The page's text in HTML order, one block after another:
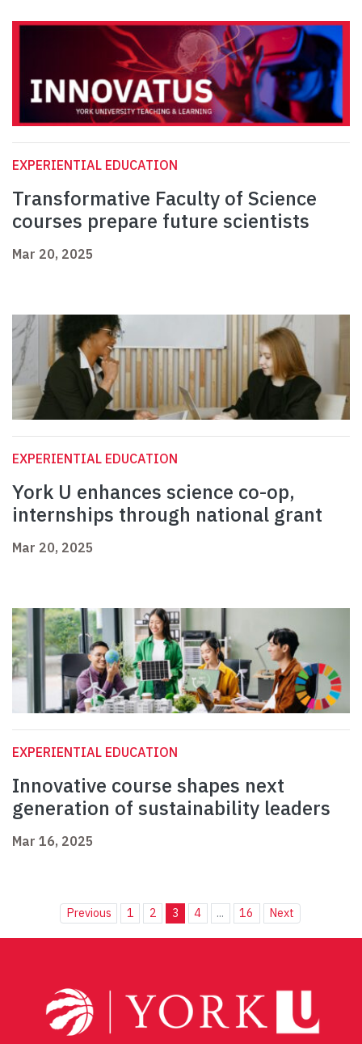
EXPERIENTIAL EDUCATION
Transformative Faculty of Science
courses prepare future scientists
Mar 20, 2025
EXPERIENTIAL EDUCATION
York U enhances science co-op,
internships through national grant
Mar 20, 2025
EXPERIENTIAL EDUCATION
Innovative course shapes next
generation of sustainability leaders
Mar 16, 2025
Previous 1 2 3 4 ... 16 Next